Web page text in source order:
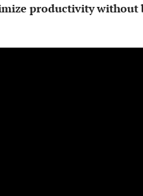
productivity without